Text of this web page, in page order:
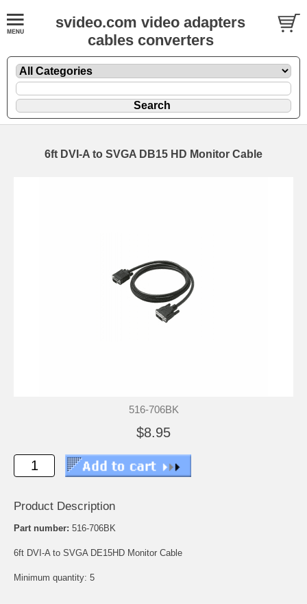
svideo.com video adapters
cables converters
6ft DVI-A to SVGA DB15 HD Monitor Cable
516-706BK
$8.95
Product Description
Part number: 516-706BK
6ft DVI-A to SVGA DE15HD Monitor Cable
Minimum quantity: 5